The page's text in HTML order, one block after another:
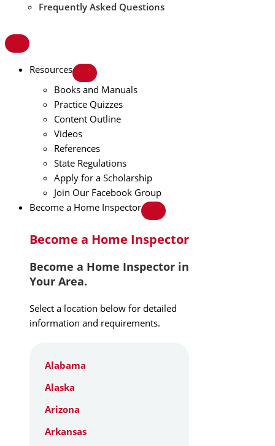
Frequently Asked Questions
Resources
Books and Manuals
Practice Quizzes
Content Outline
Videos
References
State Regulations
Apply for a Scholarship
Join Our Facebook Group
Become a Home Inspector
Become a Home Inspector
Become a Home Inspector in
Your Area.
Select a location below for detailed
information and requirements.
Alabama
Alaska
Arizona
Arkansas